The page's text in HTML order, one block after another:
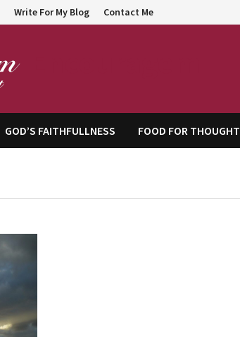
Write For My Blog Contact Me
GOD’S FAITHFULLNESS FOOD FOR THOUGHT